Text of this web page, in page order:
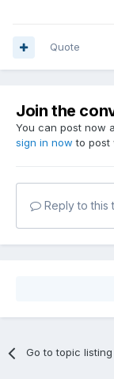
Quote
Join the
You can post now
sign in now to post
Reply to this
Go to topic listing